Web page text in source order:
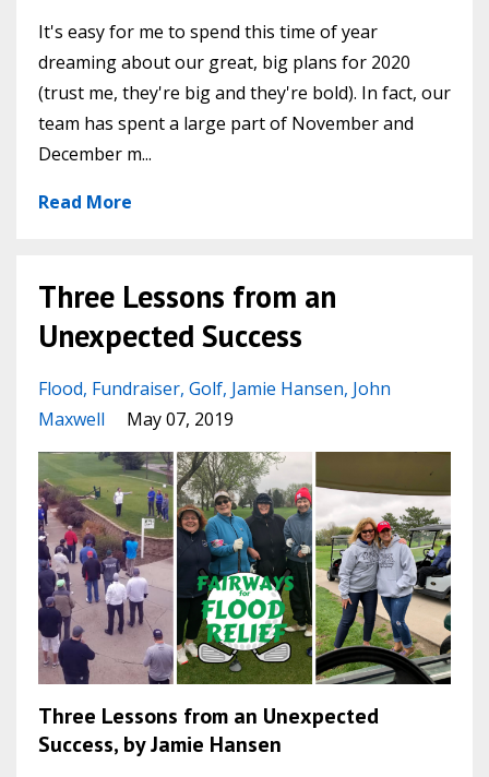
It's easy for me to spend this time of year
dreaming about our great, big plans for 2020
(trust me, they're big and they're bold). In fact, our
team has spent a large part of November and
December m...
Read More
Three Lessons from an
Unexpected Success
Flood Fundraiser Golf Jamie Hansen John
Maxwell
May 07, 2019
Three Lessons from an Unexpected
Success, by Jamie Hansen